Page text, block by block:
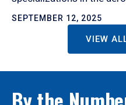
SEPTEMBER 12, 2025
VIEW